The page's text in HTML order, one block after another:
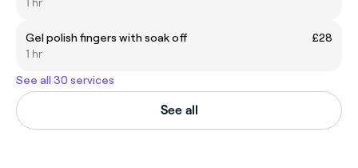
Gel polish fingers with soak off
£28
1 hr
See all 30 services
See all